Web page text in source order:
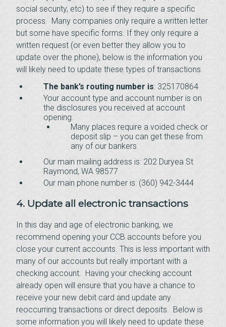
social security, etc) to see if they require a specific
process. Many companies only require a written letter
but some have specific forms. If they only require a
written request (or even better they allow you to
update over the phone), below is the information you
will likely need to update these types of transactions.
The bank’s routing number is: 325170864
Your account type and account number is on
the disclosures you received at account
opening.
Many places require a voided check or
deposit slip – you can get these from
any of our bankers
Our main mailing address is: 202 Duryea St
Raymond, WA 98577
Our main phone number is: (360) 942-3444
4. Update all electronic transactions
In this day and age of electronic banking, we
recommend opening your CCB accounts before you
close your current accounts. This is less important with
many of our accounts but really important with a
checking account. Having your checking account
already open will ensure that you have a chance to
receive your new debit card and update any
reoccurring transactions or direct deposits. Below is
some information you will likely need to update these